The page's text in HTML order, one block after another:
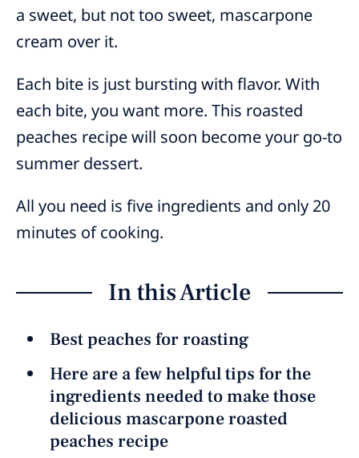
a sweet, but not too sweet, mascarpone
cream over it.
Each bite is just bursting with flavor. With
each bite, you want more. This roasted
peaches recipe will soon become your go-to
summer dessert.
All you need is five ingredients and only 20
minutes of cooking.
In this Article
Best peaches for roasting
Here are a few helpful tips for the
ingredients needed to make those
delicious mascarpone roasted
peaches recipe